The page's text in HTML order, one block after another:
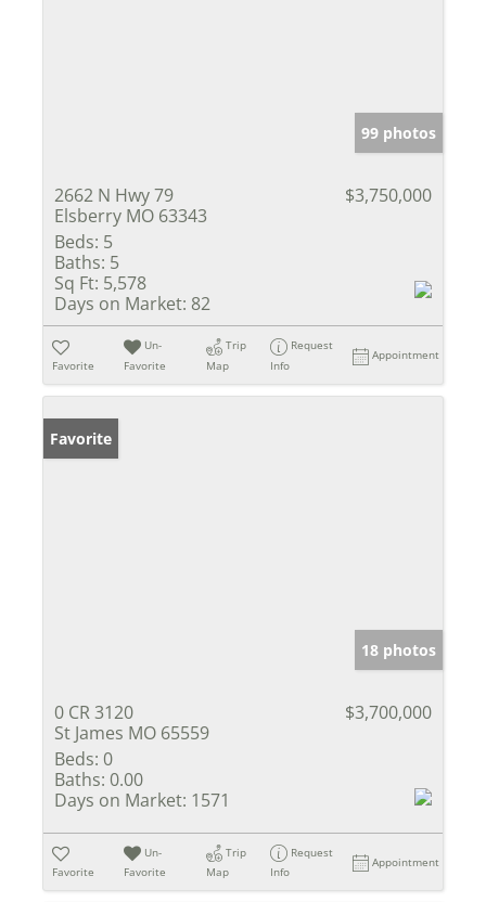
99 photos
2662 N Hwy 79
Elsberry MO 63343
$3,750,000
Beds: 5
Baths: 5
Sq Ft: 5,578
Days on Market: 82
Favorite
Un-
Favorite
Trip
Map
Request
Info
Appointment
Favorite
18 photos
0 CR 3120
St James MO 65559
$3,700,000
Beds: 0
Baths: 0.00
Days on Market: 1571
Favorite
Un-
Favorite
Trip
Map
Request
Info
Appointment